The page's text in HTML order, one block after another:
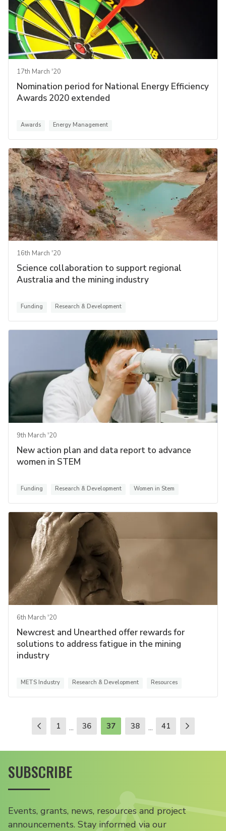
17th March '20
Nomination period for National Energy Efficiency
Awards 2020 extended
Awards Energy Management
16th March '20
Science collaboration to support regional
Australia and the mining industry
Funding Research & Development
9th March '20
New action plan and data report to advance
women in STEM
Funding Research & Development Women in Stem
6th March '20
Newcrest and Unearthed offer rewards for
solutions to address fatigue in the mining
industry
METS Industry Research & Development Resources
1 ... 36 37 38 ... 41
SUBSCRIBE
Events, grants, news, resources and project
announcements. Stay informed via our